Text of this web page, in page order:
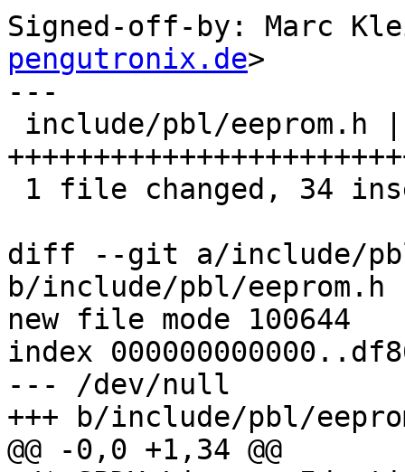
Signed-off-by: Marc
pengutronix.de>
---
diff --git a/include/
b/include/pbl/eeprom.h
new file mode 100644
index
--- /dev/null
+++ b/include/pbl/
@@ -0,0 +1,34 @@